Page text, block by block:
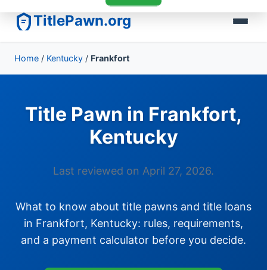
TitlePawn.org
Home / Kentucky / Frankfort
Title Pawn in Frankfort,
Kentucky
Last reviewed on April 27, 2026.
What to know about title pawns and title loans
in Frankfort, Kentucky: rules, requirements,
and a payment calculator before you decide.